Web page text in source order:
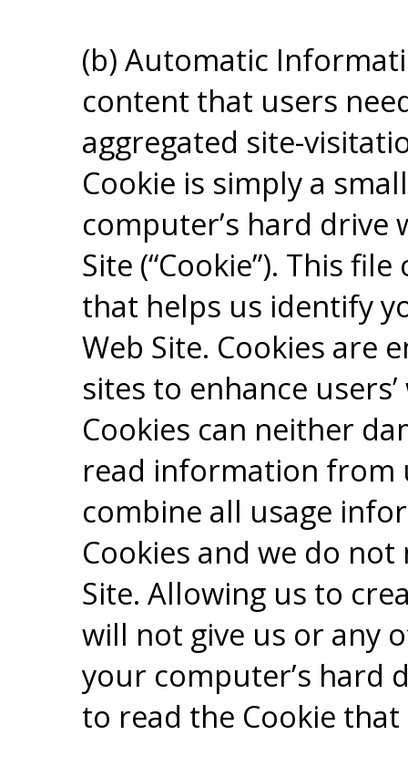
(b) Automatic
content that users
aggregated site-
Cookie is simply a
computer’s hard drive
Site (“Cookie”). This
that helps us identify
Web Site. Cookies are
sites to enhance
Cookies can neither
read information from
combine all usage
Cookies and we do
Site. Allowing us to
will not give us or any
your computer’s hard
to read the Cookie